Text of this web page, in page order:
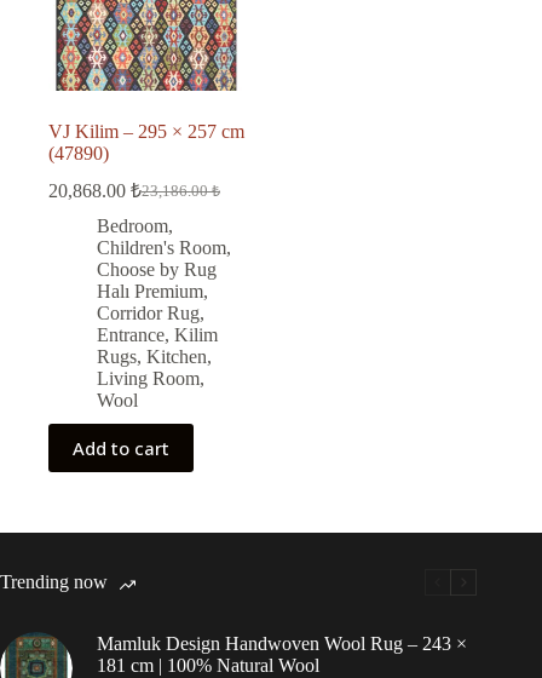
VJ Kilim – 295 × 257 cm
(47890)
23,186.00₺
Original
price
was:
23,186.00 ₺.
20,868.00 ₺
Current
price
is:
20,868.00 ₺.
Bedroom,
Children's Room,
Choose by Rug
Halı Premium,
Corridor Rug,
Entrance, Kilim
Rugs, Kitchen,
Living Room,
Wool
Add to cart
Trending now
Mamluk Design Handwoven Wool Rug – 243 ×
181 cm | 100% Natural Wool